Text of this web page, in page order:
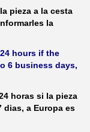
pieza a la cesta
la
hours if the
6 business days,
horas si la pieza
dias, a Europa es